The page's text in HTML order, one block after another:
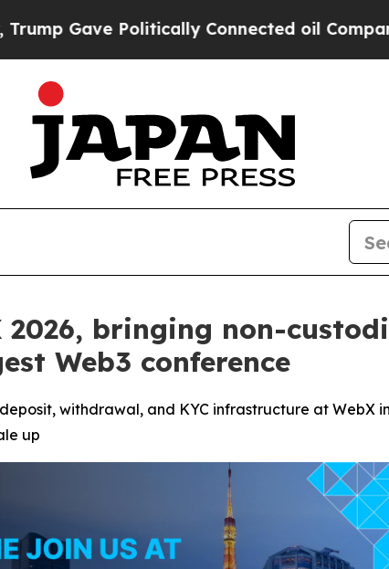
Politically Connected oil Companies —
bringing non-
Web3 conference
withdrawal, and KYC infrastructure at WebX
up